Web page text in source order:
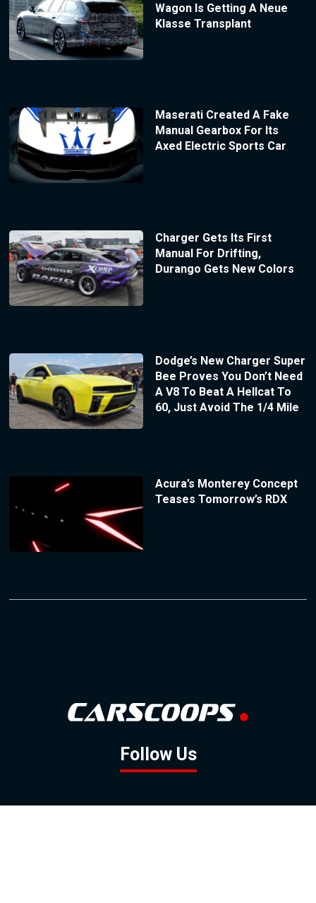
Wagon Is Getting A Neue
Klasse Transplant
Maserati Created A Fake
Manual Gearbox For Its
Axed Electric Sports Car
Charger Gets Its First
Manual For Drifting,
Durango Gets New Colors
Dodge’s New Charger Super
Bee Proves You Don’t Need
A V8 To Beat A Hellcat To
60, Just Avoid The 1/4 Mile
Acura’s Monterey Concept
Teases Tomorrow’s RDX
Follow Us